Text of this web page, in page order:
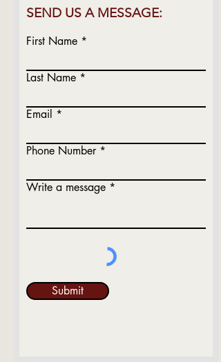
SEND US A MESSAGE:
First Name
Last Name
Email
Phone Number
Write a message
Submit